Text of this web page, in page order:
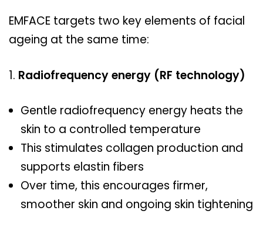
EMFACE targets two key elements of facial
ageing at the same time:
Radiofrequency energy (RF technology)
Gentle radiofrequency energy heats the
skin to a controlled temperature
This stimulates collagen production and
supports elastin fibers
Over time, this encourages firmer,
smoother skin and ongoing skin tightening